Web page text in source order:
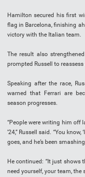
Hamilton secured his first
flag in Barcelona, finishing
victory with the Italian team.
The result also
prompted Russell to
Speaking after the race,
warned that Ferrari are
season progresses.
“People were writing him off
’24,” Russell said. “You
goes, and he’s been
He continued: “It just shows
need yourself, your team, the